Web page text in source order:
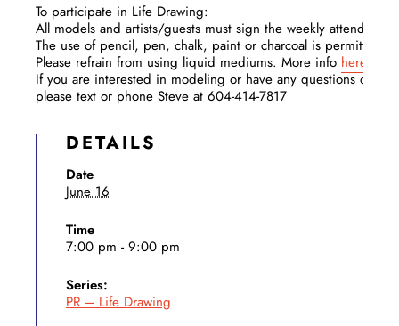
To participate in Life Drawing:​
All models and artists/guests must sign the weekly attendance
The use of pencil, pen, chalk, paint or charcoal is permitted.
Please refrain from using liquid mediums. More info here
If you are interested in modeling or have any questions or
please text or phone Steve at 604-414-7817
DETAILS
Date
June 16
Time
7:00 pm - 9:00 pm
Series:
PR – Life Drawing